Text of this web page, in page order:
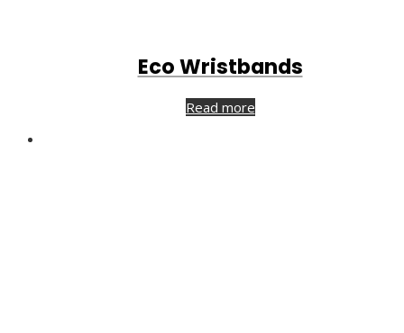
Eco Wristbands
Read more